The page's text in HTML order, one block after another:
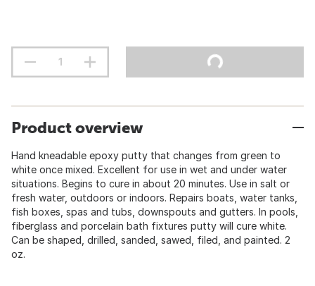
Product overview
Hand kneadable epoxy putty that changes from green to
white once mixed. Excellent for use in wet and under water
situations. Begins to cure in about 20 minutes. Use in salt or
fresh water, outdoors or indoors. Repairs boats, water tanks,
fish boxes, spas and tubs, downspouts and gutters. In pools,
fiberglass and porcelain bath fixtures putty will cure white.
Can be shaped, drilled, sanded, sawed, filed, and painted. 2
oz.